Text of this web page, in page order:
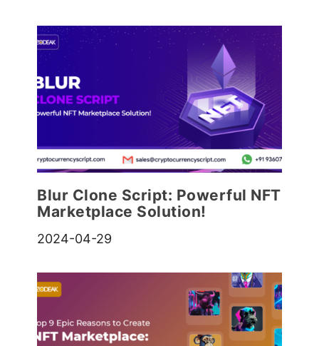
Blur Clone Script: Powerful NFT
Marketplace Solution!
2024-04-29